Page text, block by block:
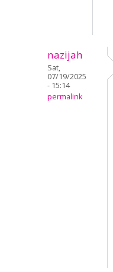
nazijah
Sat,
07/19/2025
- 15:14
permalink